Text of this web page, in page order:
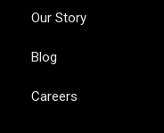
Our Story
Blog
Careers